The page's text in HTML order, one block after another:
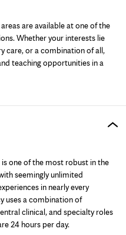
are available at one of the
Whether your interests lie
care, or a combination of all,
teaching opportunities in a
one of the most robust in the
seemingly unlimited
in nearly every
uses a combination of
clinical, and specialty roles
24 hours per day.